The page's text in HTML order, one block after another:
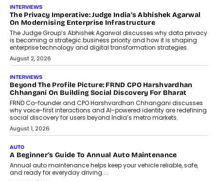
INTERVIEWS
The Privacy Imperative: Judge India’s Abhishek Agarwal
On Modernising Enterprise Infrastructure
The Judge Group’s Abhishek Agarwal discusses why data privacy
is becoming a strategic business priority and how it is shaping
enterprise technology and digital transformation strategies.
August 2, 2026
INTERVIEWS
Beyond The Profile Picture: FRND CPO Harshvardhan
Chhangani On Building Social Discovery For Bharat
FRND Co-founder and CPO Harshvardhan Chhangani discusses
why voice-first interactions and AI-powered identity are redefining
social discovery for users beyond India’s metro markets.
August 1, 2026
AUTO
A Beginner’s Guide To Annual Auto Maintenance
Annual auto maintenance helps keep your vehicle reliable, safe,
and ready for everyday driving....